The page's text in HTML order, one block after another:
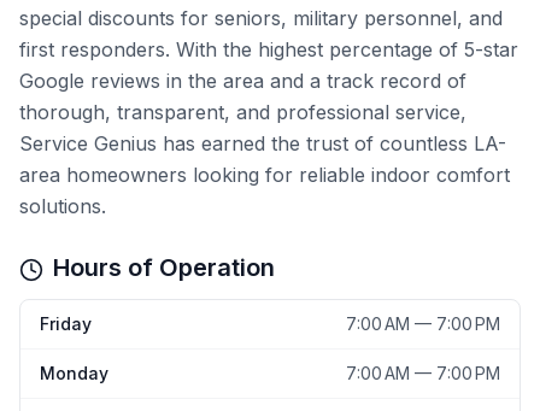
special discounts for seniors, military personnel, and
first responders. With the highest percentage of 5-star
Google reviews in the area and a track record of
thorough, transparent, and professional service,
Service Genius has earned the trust of countless LA-
area homeowners looking for reliable indoor comfort
solutions.
Hours of Operation
Friday 7:00 AM — 7:00 PM
Monday 7:00 AM — 7:00 PM